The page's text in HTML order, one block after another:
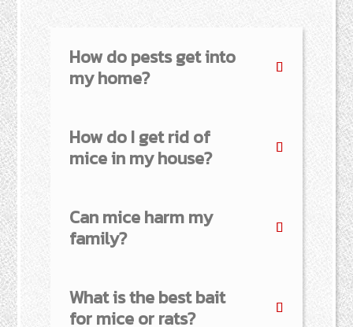
How do pests get into
my home?
How do I get rid of
mice in my house?
Can mice harm my
family?
What is the best bait
for mice or rats?